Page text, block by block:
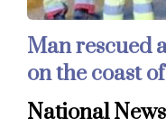
Man rescued
on the coast
National News